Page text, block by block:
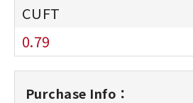
0.79
Purchase Info：